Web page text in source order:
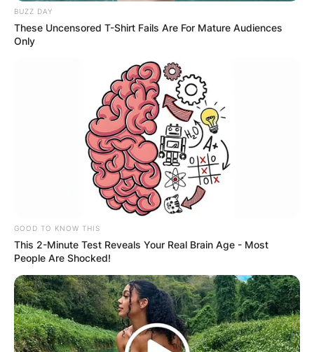
BUZZ DAY
These Uncensored T-Shirt Fails Are For Mature Audiences
Only
GOOD TO KNOW THIS
This 2-Minute Test Reveals Your Real Brain Age - Most
People Are Shocked!